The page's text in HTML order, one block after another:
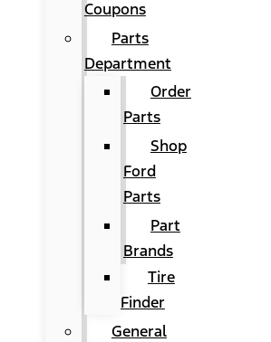
Coupons
Parts
Department
Order
Parts
Shop
Ford
Parts
Part
Brands
Tire
Finder
General